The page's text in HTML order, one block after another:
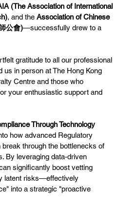
(The Association of International
, and the Association of Chinese
公會)—successfully drew to a
gratitude to all our professional
us in person at The Hong Kong
Centre and those who
your enthusiastic support and
Through Technology
how advanced Regulatory
through the bottlenecks of
By leveraging data-driven
significantly boost vetting
latent risks—effectively
into a strategic "proactive